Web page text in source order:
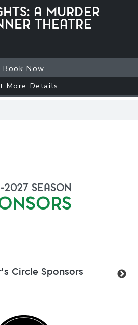
A MURDER
THEATRE
Book Now
More Details
2027 SEASON
Circle Sponsors